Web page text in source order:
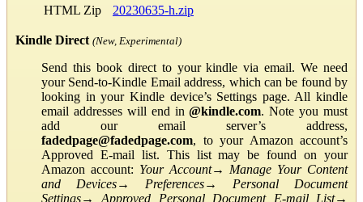
HTML Zip
20230635-h.zip
Kindle Direct (New, Experimental)
Send this book direct to your kindle via email. We need
your Send-to-Kindle Email address, which can be found by
looking in your Kindle device’s Settings page. All kindle
email addresses will end in@kindle.com. Note you must
add our email server’s address,
fadedpage@fadedpage.com, to your Amazon account’s
Approved E-mail list. This list may be found on your
Amazon account: Your Account→ Manage Your Content
and Devices→ Preferences→ Personal Document
Settings→Approved Personal Document E-mail List→